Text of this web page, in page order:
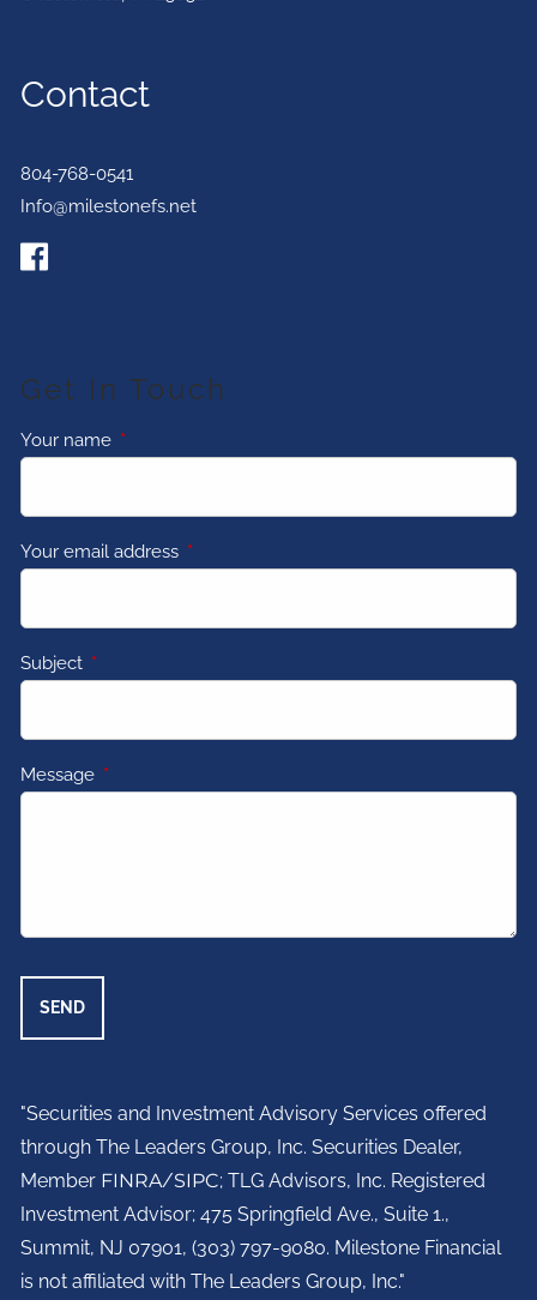
Contact
804-768-0541
Info@milestonefs.net
Get In Touch
Your name This field is required.
Your email address This field is required.
Subject This field is required.
Message This field is required.
"Securities and Investment Advisory Services offered
through The Leaders Group, Inc. Securities Dealer,
Member FINRA/SIPC; TLG Advisors, Inc. Registered
Investment Advisor;475 Springfield Ave., Suite 1.,
Summit, NJ 07901, (303) 797-9080. Milestone Financial
is not affiliated with The Leaders Group, Inc."